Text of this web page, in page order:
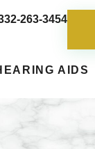
263-3454
AIDS